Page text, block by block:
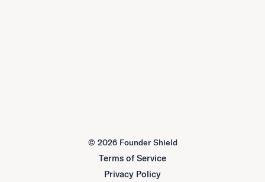
© 2026 Founder Shield
Terms of Service
Privacy Policy